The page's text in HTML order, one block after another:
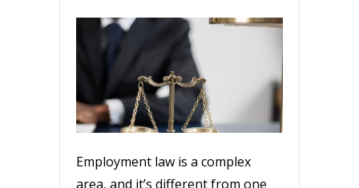
Employment law is a complex
area, and it’s different from one